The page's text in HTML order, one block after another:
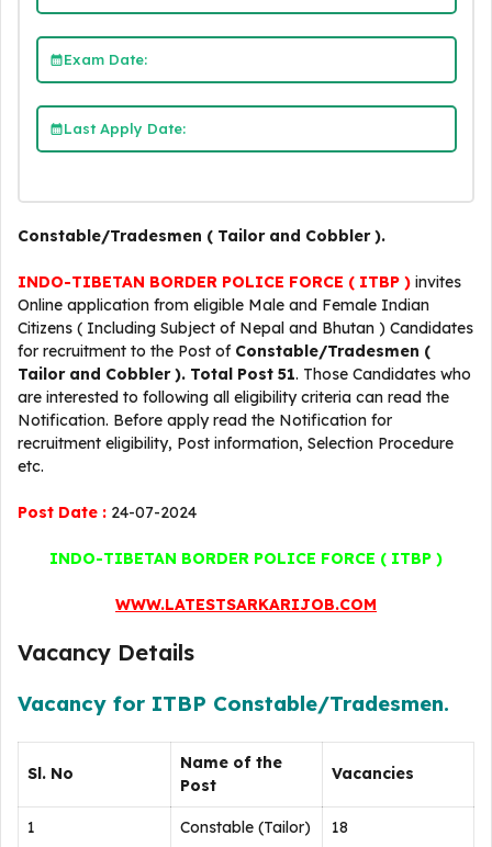
Exam Date:
Last Apply Date:
Constable/Tradesmen ( Tailor and Cobbler ).
INDO-TIBETAN BORDER POLICE FORCE ( ITBP ) invites
Online application from eligible Male and Female Indian
Citizens ( Including Subject of Nepal and Bhutan ) Candidates
for recruitment to the Post of Constable/Tradesmen (
Tailor and Cobbler ). Total Post 51. Those Candidates who
are interested to following all eligibility criteria can read the
Notification. Before apply read the Notification for
recruitment eligibility, Post information, Selection Procedure
etc.
Post Date : 24-07-2024
INDO-TIBETAN BORDER POLICE FORCE ( ITBP )
WWW.LATESTSARKARIJOB.COM
Vacancy Details
Vacancy for ITBP Constable/Tradesmen.
Sl. No
Name of the
Post
Vacancies
1 Constable (Tailor) 18